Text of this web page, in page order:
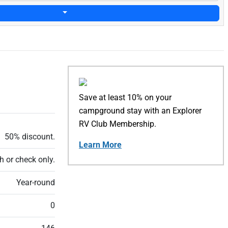
50% discount.
or check only.
Year-round
0
Save at least 10% on your
campground stay with an Explorer
RV Club Membership.
Learn More